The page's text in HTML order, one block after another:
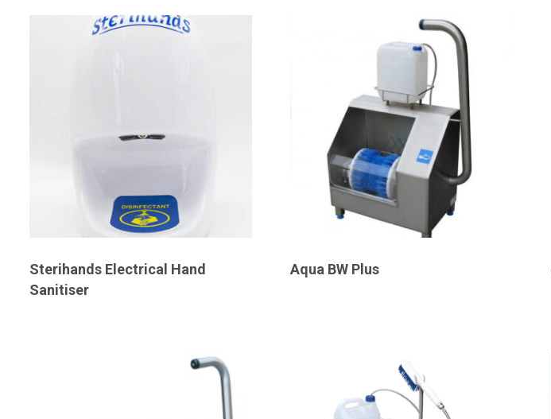
Sterihands Electrical Hand
Sanitiser
Aqua BW Plus